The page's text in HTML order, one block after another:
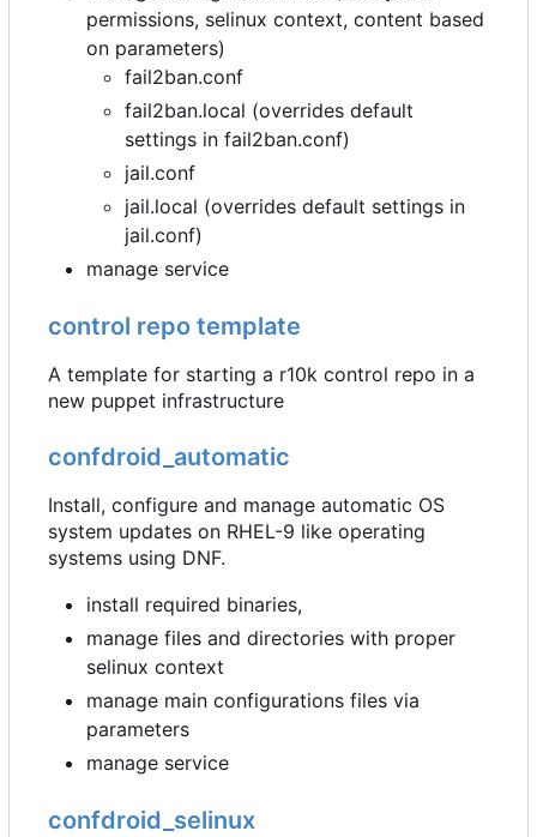
permissions, selinux context, content based
on parameters)
fail2ban.conf
fail2ban.local (overrides default
settings in fail2ban.conf)
jail.conf
jail.local (overrides default settings in
jail.conf)
manage service
control repo template
A template for starting a r10k control repo in a
new puppet infrastructure
confdroid_automatic
Install, configure and manage automatic OS
system updates on RHEL-9 like operating
systems using DNF.
install required binaries,
manage files and directories with proper
selinux context
manage main configurations files via
parameters
manage service
confdroid_selinux